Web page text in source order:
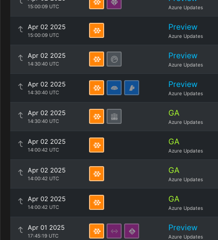
15:00:09 UTC Azure Updates
Apr 02 2025
15:00:09 UTC
Preview
Azure Updates
Apr 02 2025
14:30:40 UTC
Preview
Azure Updates
Apr 02 2025
14:30:40 UTC
Preview
Azure Updates
Apr 02 2025
14:30:40 UTC
GA
Azure Updates
Apr 02 2025
14:00:42 UTC
GA
Azure Updates
Apr 02 2025
14:00:42 UTC
GA
Azure Updates
Apr 02 2025
14:00:42 UTC
GA
Azure Updates
Apr 01 2025
17:45:19 UTC
Preview
Azure Updates